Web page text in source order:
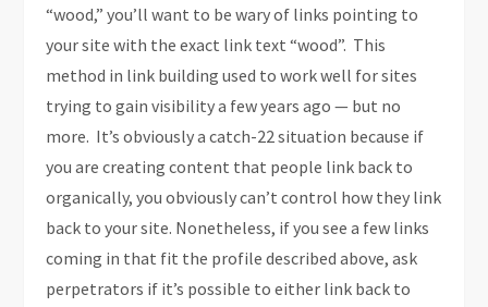
“wood,” you’ll want to be wary of links pointing to
your site with the exact link text “wood”. This
method in link building used to work well for sites
trying to gain visibility a few years ago — but no
more. It’s obviously a catch-22 situation because if
you are creating content that people link back to
organically, you obviously can’t control how they link
back to your site. Nonetheless, if you see a few links
coming in that fit the profile described above, ask
perpetrators if it’s possible to either link back to